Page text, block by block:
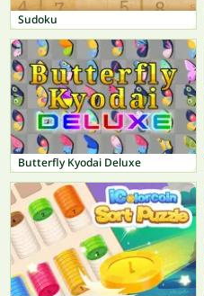
Sudoku
Butterfly Kyodai Deluxe